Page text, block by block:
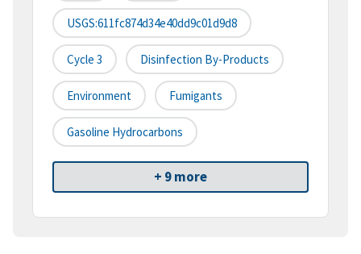
USGS:611fc874d34e40dd9c01d9d8
Cycle 3 Disinfection By-Products
Environment Fumigants
Gasoline Hydrocarbons
+ 9 more